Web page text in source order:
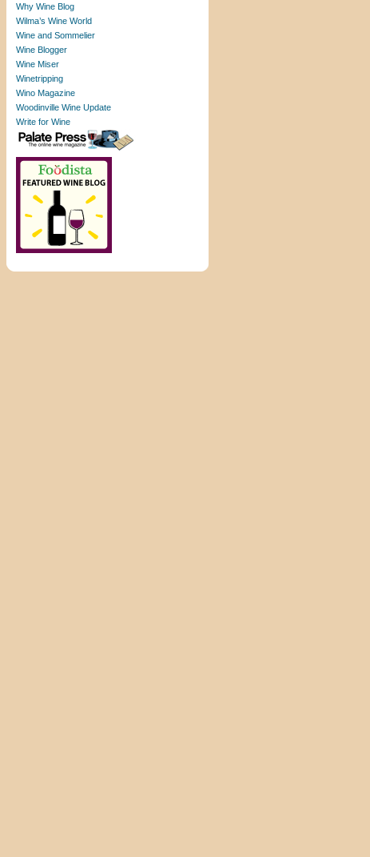
Why Wine Blog
Wilma’s Wine World
Wine and Sommelier
Wine Blogger
Wine Miser
Winetripping
Wino Magazine
Woodinville Wine Update
Write for Wine